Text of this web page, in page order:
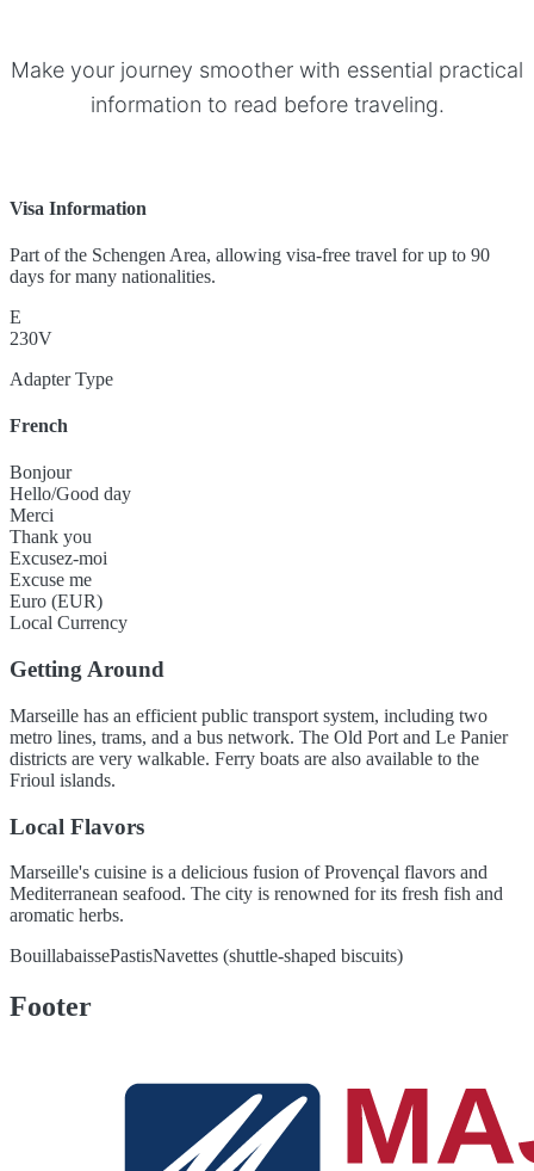
Make your journey smoother with essential practical
information to read before traveling.
Visa Information
Part of the Schengen Area, allowing visa-free travel for up to 90
days for many nationalities.
E
230V
Adapter Type
French
Bonjour
Hello/Good day
Merci
Thank you
Excusez-moi
Excuse me
Euro (EUR)
Local Currency
Getting Around
Marseille has an efficient public transport system, including two
metro lines, trams, and a bus network. The Old Port and Le Panier
districts are very walkable. Ferry boats are also available to the
Frioul islands.
Local Flavors
Marseille's cuisine is a delicious fusion of Provençal flavors and
Mediterranean seafood. The city is renowned for its fresh fish and
aromatic herbs.
BouillabaissePastisNavettes (shuttle-shaped biscuits)
Footer